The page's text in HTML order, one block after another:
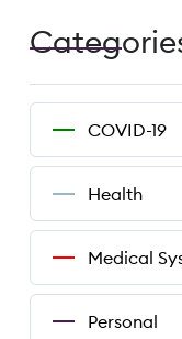
COVID-19
Health
Medical
Personal